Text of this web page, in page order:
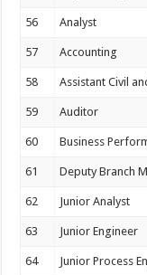
56 Analyst
57 Accounting
58 Assistant Civil
59 Auditor
60 Business
61 Deputy Branch
62 Junior Analyst
63 Junior Engineer
64 Junior Process